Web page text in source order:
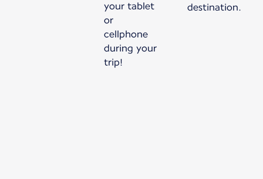
your tablet
or
cellphone
during your
trip!
destination.